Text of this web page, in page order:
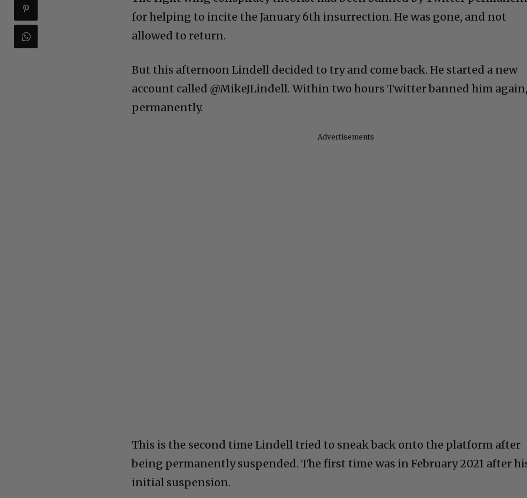
for helping to incite the January 6th insurrection. He was gone, and not
allowed to return.
But this afternoon Lindell decided to try and come back. He started a new
account called @MikeJLindell. Within two hours Twitter banned him
permanently.
Advertisements
This is the second time Lindell tried to sneak back onto the platform after
being permanently suspended. The first time was in February 2021 after
initial suspension.